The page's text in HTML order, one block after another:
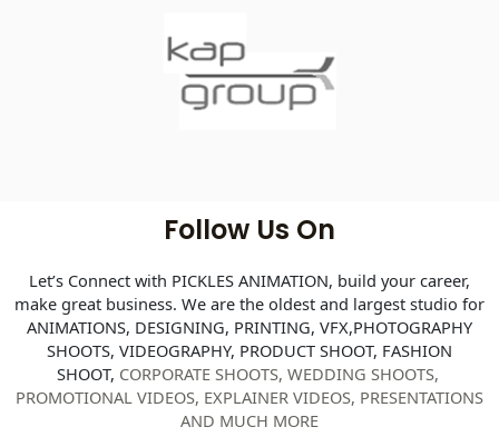
Follow Us On
Let’s Connect with PICKLES ANIMATION, build your career,
make great business. We are the oldest and largest studio for
ANIMATIONS, DESIGNING, PRINTING, VFX,PHOTOGRAPHY
SHOOTS, VIDEOGRAPHY, PRODUCT SHOOT, FASHION
SHOOT, CORPORATE SHOOTS, WEDDING SHOOTS,
PROMOTIONAL VIDEOS, EXPLAINER VIDEOS, PRESENTATIONS
AND MUCH MORE